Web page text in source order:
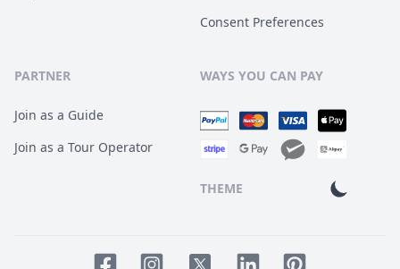
Consent Preferences
PARTNER
Join as a Guide
Join as a Tour Operator
WAYS YOU CAN PAY
THEME